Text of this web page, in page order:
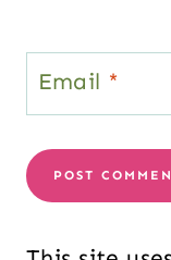
Email *